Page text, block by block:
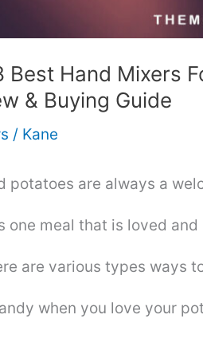
Best Hand Mixers
& Buying Guide
/ Kane
potatoes are always a
one meal that is loved
are various types ways
when you love your